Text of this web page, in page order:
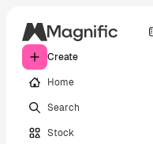
Create
Home
Search
Stock